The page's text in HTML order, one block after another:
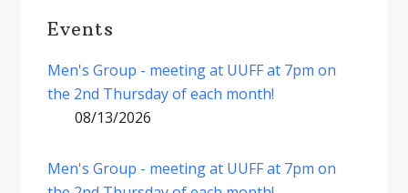
Events
Men's Group - meeting at UUFF at 7pm on
the 2nd Thursday of each month!
08/13/2026
Men's Group - meeting at UUFF at 7pm on